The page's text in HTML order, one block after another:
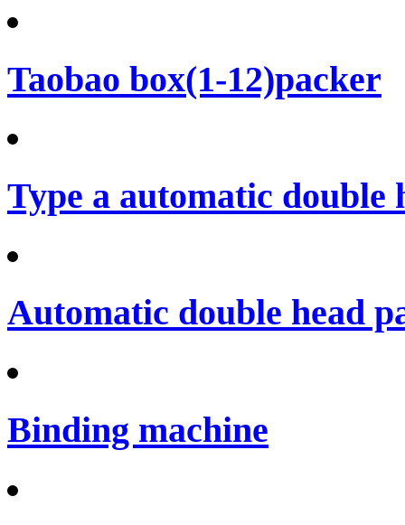
Taobao box(1-12)packer
Type a automatic double
Automatic double head
Binding machine